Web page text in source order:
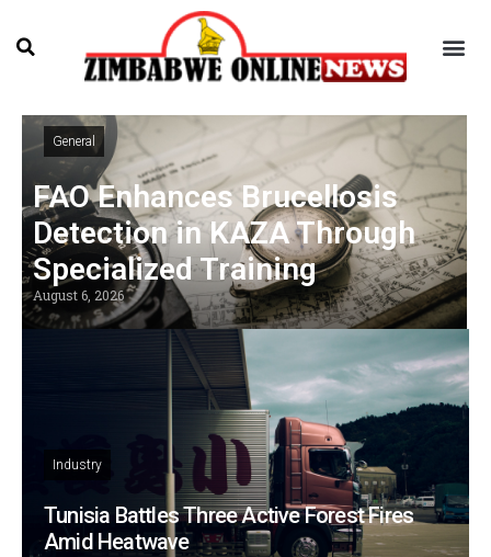
General
FAO Enhances Brucellosis
Detection in KAZA Through
Specialized Training
August 6, 2026
Industry
Tunisia Battles Three Active Forest Fires
Amid Heatwave